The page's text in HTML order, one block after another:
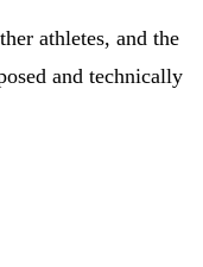
athletes, and the
and technically